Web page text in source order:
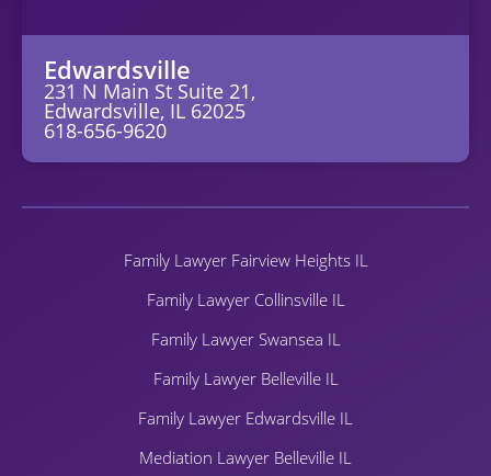
Edwardsville
231 N Main St Suite 21,
Edwardsville, IL 62025
618-656-9620
Family Lawyer Fairview Heights IL
Family Lawyer Collinsville IL
Family Lawyer Swansea IL
Family Lawyer Belleville IL
Family Lawyer Edwardsville IL
Mediation Lawyer Belleville IL